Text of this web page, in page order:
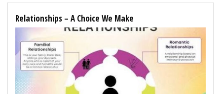
Relationships – A Choice We Make